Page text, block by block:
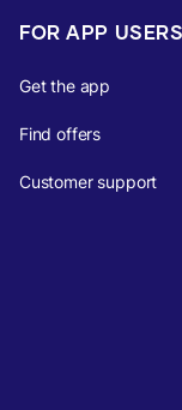
FOR APP USERS
Get the app
Find offers
Customer support